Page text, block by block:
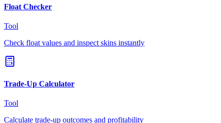
Float Checker
Tool
Check float values and inspect skins instantly
Trade-Up Calculator
Tool
Calculate trade-up outcomes and profitability